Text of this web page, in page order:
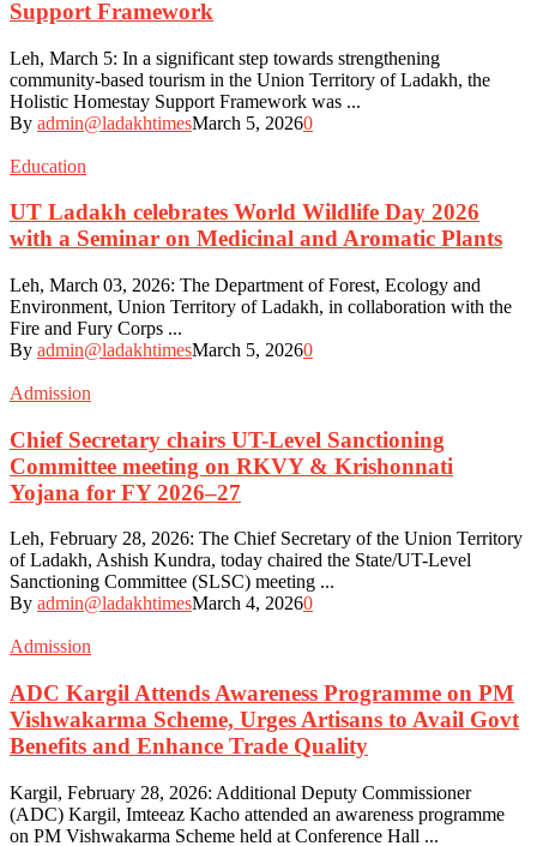
Support Framework
Leh, March 5: In a significant step towards strengthening
community-based tourism in the Union Territory of Ladakh, the
Holistic Homestay Support Framework was ...
By admin@ladakhtimesMarch 5, 20260
Education
UT Ladakh celebrates World Wildlife Day 2026
with a Seminar on Medicinal and Aromatic Plants
Leh, March 03, 2026: The Department of Forest, Ecology and
Environment, Union Territory of Ladakh, in collaboration with the
Fire and Fury Corps ...
By admin@ladakhtimesMarch 5, 20260
Admission
Chief Secretary chairs UT-Level Sanctioning
Committee meeting on RKVY & Krishonnati
Yojana for FY 2026–27
Leh, February 28, 2026: The Chief Secretary of the Union Territory
of Ladakh, Ashish Kundra, today chaired the State/UT-Level
Sanctioning Committee (SLSC) meeting ...
By admin@ladakhtimesMarch 4, 20260
Admission
ADC Kargil Attends Awareness Programme on PM
Vishwakarma Scheme, Urges Artisans to Avail Govt
Benefits and Enhance Trade Quality
Kargil, February 28, 2026: Additional Deputy Commissioner
(ADC) Kargil, Imteeaz Kacho attended an awareness programme
on PM Vishwakarma Scheme held at Conference Hall ...